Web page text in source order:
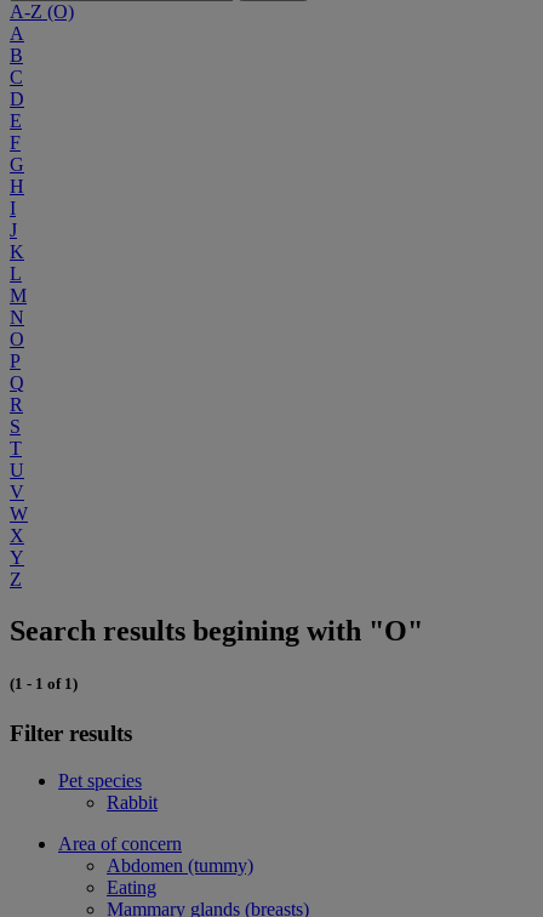
A-Z (O)
A
B
C
D
E
F
G
H
I
J
K
L
M
N
O
P
Q
R
S
T
U
V
W
X
Y
Z
Search results begining with "O"
(1 - 1 of 1)
Filter results
Pet species
Rabbit
Area of concern
Abdomen (tummy)
Eating
Mammary glands (breasts)